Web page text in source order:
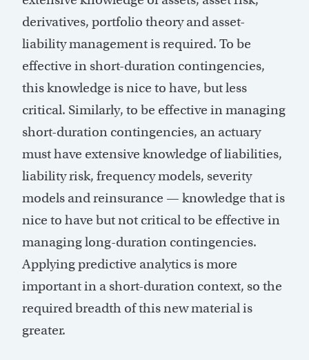
derivatives, portfolio theory and asset-
liability management is required. To be
effective in short-duration contingencies,
this knowledge is nice to have, but less
critical. Similarly, to be effective in managing
short-duration contingencies, an actuary
must have extensive knowledge of liabilities,
liability risk, frequency models, severity
models and reinsurance — knowledge that is
nice to have but not critical to be effective in
managing long-duration contingencies.
Applying predictive analytics is more
important in a short-duration context, so the
required breadth of this new material is
greater.